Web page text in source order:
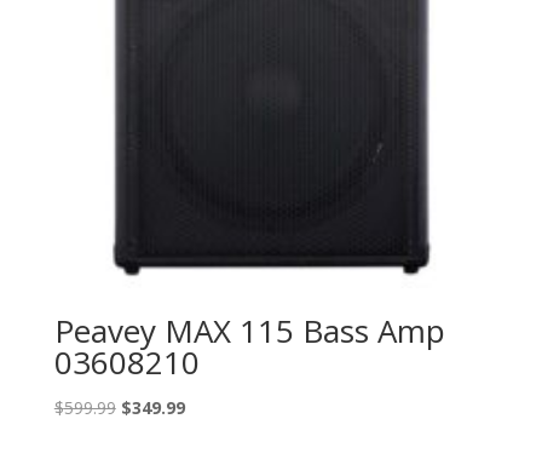
Peavey MAX 115 Bass Amp
03608210
$599.99 Original
$349.99Current